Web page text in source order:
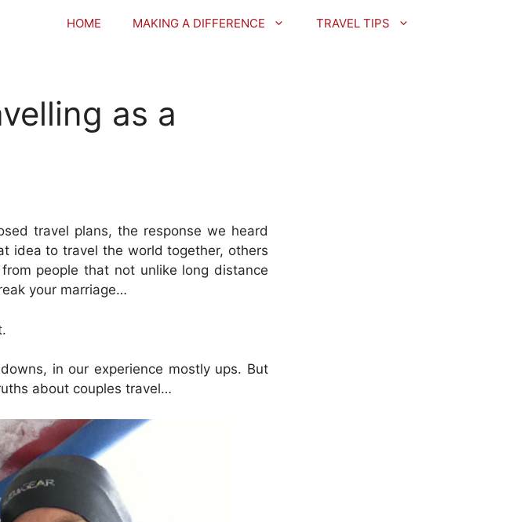
HOME MAKING A DIFFERENCE TRAVEL TIPS
as a
travel plans, the response we heard
idea to travel the world together, others
people that not unlike long distance
your marriage…
in our experience mostly ups. But
about couples travel…